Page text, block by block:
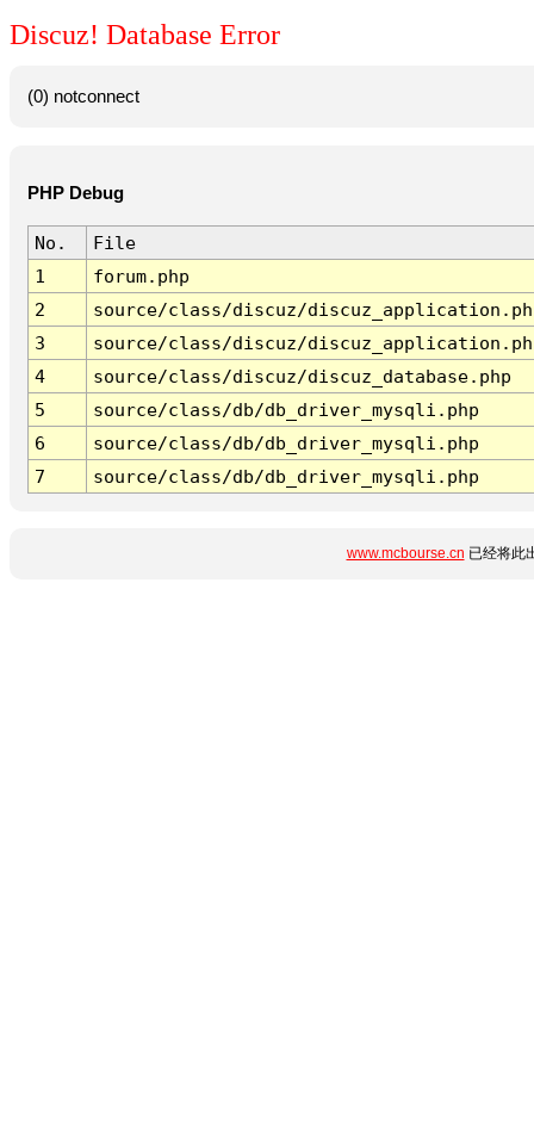
Discuz! Database Error
(0) notconnect
PHP Debug
No.
File
1
forum.php
2
source/class/discuz/
3
source/class/discuz/
4
source/class/discuz/discuz_database.php
5
source/class/db/db_driver_mysqli.php
6
source/class/db/db_driver_mysqli.php
7
source/class/db/db_driver_mysqli.php
www.mcbourse.cn 已经将此